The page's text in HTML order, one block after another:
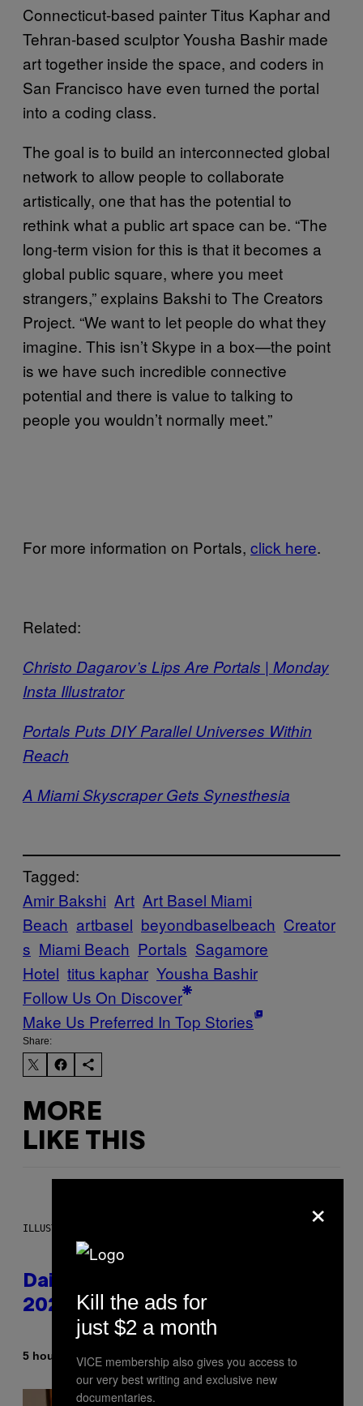
Connecticut-based painter Titus Kaphar and
Tehran-based sculptor Yousha Bashir made
art together inside the space, and coders in
San Francisco have even turned the portal
into a coding class.
The goal is to build an interconnected global
network to allow people to collaborate
artistically, one that has the potential to
rethink what a public art space can be. “The
long-term vision for this is that it becomes a
global public square, where you meet
strangers,” explains Bakshi to The Creators
Project. “We want to let people do what they
imagine. This isn’t Skype in a box—the point
is we have such incredible connective
potential and there is value to talking to
people you wouldn’t normally meet.”
For more information on Portals, click here.
Related:
Christo Dagarov’s Lips Are Portals | Monday
Insta Illustrator
Portals Puts DIY Parallel Universes Within
Reach
A Miami Skyscraper Gets Synesthesia
Tagged:
Amir Bakshi Art Art Basel Miami
Beach artbasel beyondbaselbeach Creator
s Miami Beach Portals Sagamore
Hotel titus kaphar Yousha Bashir
Follow Us On Discover
Make Us Preferred In Top Stories
Share:
MORE
LIKE THIS
ILLUSTRATION BY REESA.
Daily Horoscope: August 10,
2026
5 hours agoBy Ashley Fike
×
Kill the ads for
just $2 a month
VICE membership also gives you access to
our very best writing and exclusive new
documentaries.